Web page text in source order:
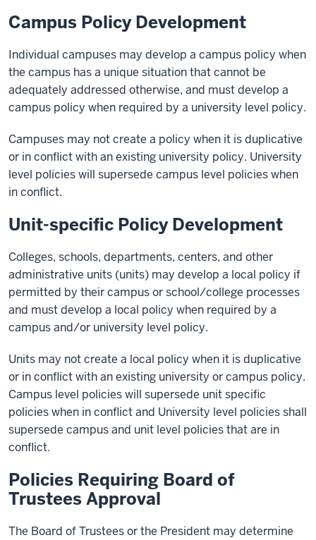
Campus Policy Development
Individual campuses may develop a campus policy when
the campus has a unique situation that cannot be
adequately addressed otherwise, and must develop a
campus policy when required by a university level policy.
Campuses may not create a policy when it is duplicative
or in conflict with an existing university policy. University
level policies will supersede campus level policies when
in conflict.
Unit-specific Policy Development
Colleges, schools, departments, centers, and other
administrative units (units) may develop a local policy if
permitted by their campus or school/college processes
and must develop a local policy when required by a
campus and/or university level policy.
Units may not create a local policy when it is duplicative
or in conflict with an existing university or campus policy.
Campus level policies will supersede unit specific
policies when in conflict and University level policies shall
supersede campus and unit level policies that are in
conflict.
Policies Requiring Board of
Trustees Approval
The Board of Trustees or the President may determine